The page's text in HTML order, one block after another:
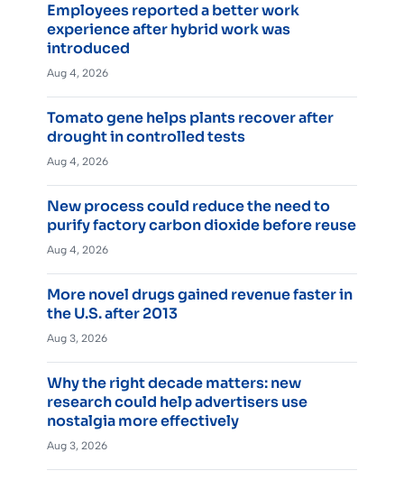
Employees reported a better work
experience after hybrid work was
introduced
Aug 4, 2026
Tomato gene helps plants recover after
drought in controlled tests
Aug 4, 2026
New process could reduce the need to
purify factory carbon dioxide before reuse
Aug 4, 2026
More novel drugs gained revenue faster in
the U.S. after 2013
Aug 3, 2026
Why the right decade matters: new
research could help advertisers use
nostalgia more effectively
Aug 3, 2026